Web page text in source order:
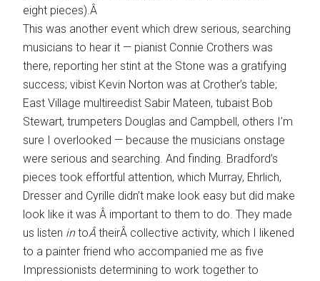
eight pieces).Â
This was another event which drew serious, searching
musicians to hear it — pianist Connie Crothers was
there, reporting her stint at the Stone was a gratifying
success; vibist Kevin Norton was at Crother’s table;
East Village multireedist Sabir Mateen, tubaist Bob
Stewart, trumpeters Douglas and Campbell, others I’m
sure I overlooked — because the musicians onstage
were serious and searching. And finding. Bradford’s
pieces took effortful attention, which Murray, Ehrlich,
Dresser and Cyrille didn’t make look easy but did make
look like it was Â important to them to do. They made
us listen intoÂtheirÂ collective activity, which I likened
to a painter friend who accompanied me as five
Impressionists determining to work together to